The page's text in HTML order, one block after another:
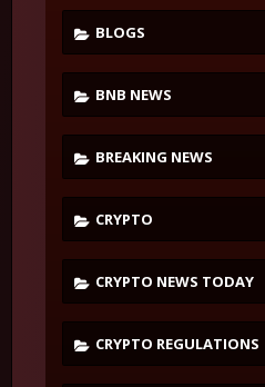
BLOGS
BNB NEWS
BREAKING NEWS
CRYPTO
CRYPTO NEWS TODAY
CRYPTO REGULATIONS